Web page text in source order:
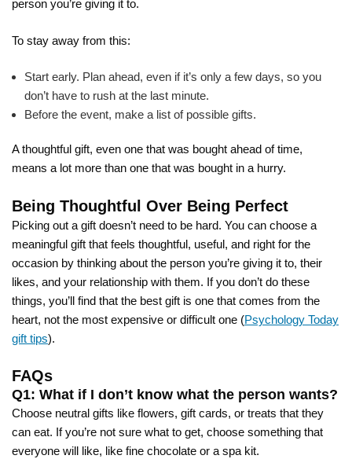
person you’re giving it to.
To stay away from this:
Start early. Plan ahead, even if it’s only a few days, so you
don’t have to rush at the last minute.
Before the event, make a list of possible gifts.
A thoughtful gift, even one that was bought ahead of time,
means a lot more than one that was bought in a hurry.
Being Thoughtful Over Being Perfect
Picking out a gift doesn’t need to be hard. You can choose a
meaningful gift that feels thoughtful, useful, and right for the
occasion by thinking about the person you’re giving it to, their
likes, and your relationship with them. If you don’t do these
things, you’ll find that the best gift is one that comes from the
heart, not the most expensive or difficult one (Psychology Today
gift tips).
FAQs
Q1: What if I don’t know what the person wants?
Choose neutral gifts like flowers, gift cards, or treats that they
can eat. If you’re not sure what to get, choose something that
everyone will like, like fine chocolate or a spa kit.